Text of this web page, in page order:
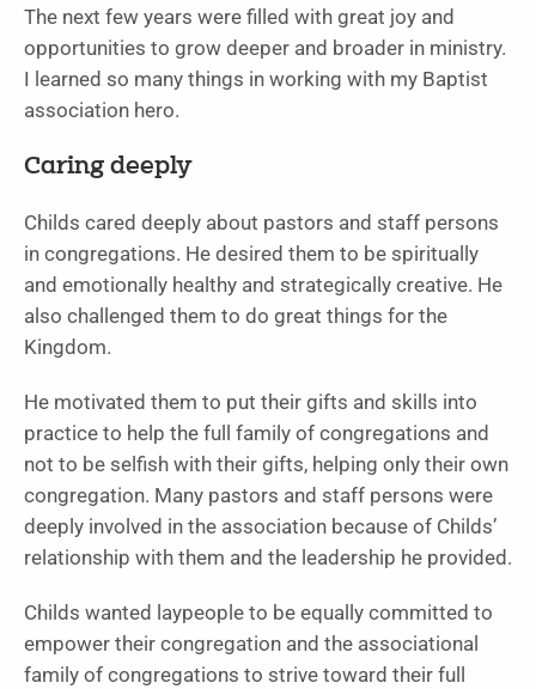
The next few years were filled with great joy and
opportunities to grow deeper and broader in ministry.
I learned so many things in working with my Baptist
association hero.
Caring deeply
Childs cared deeply about pastors and staff persons
in congregations. He desired them to be spiritually
and emotionally healthy and strategically creative. He
also challenged them to do great things for the
Kingdom.
He motivated them to put their gifts and skills into
practice to help the full family of congregations and
not to be selfish with their gifts, helping only their own
congregation. Many pastors and staff persons were
deeply involved in the association because of Childs’
relationship with them and the leadership he provided.
Childs wanted laypeople to be equally committed to
empower their congregation and the associational
family of congregations to strive toward their full